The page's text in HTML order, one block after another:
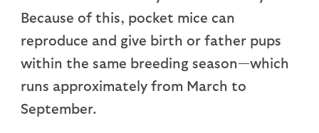
Because of this, pocket mice can
reproduce and give birth or father pups
within the same breeding season—which
runs approximately from March to
September.